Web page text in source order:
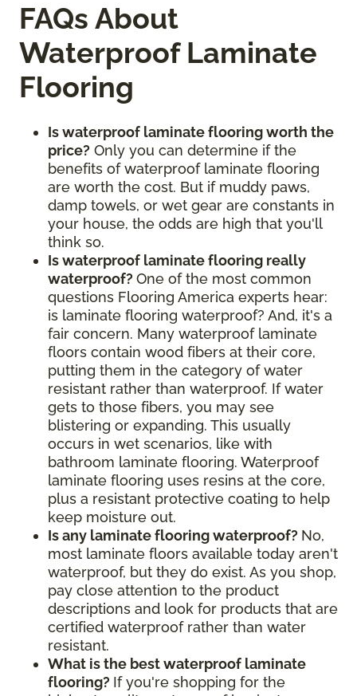
FAQs About
Waterproof Laminate
Flooring
Is waterproof laminate flooring worth the
price? Only you can determine if the
benefits of waterproof laminate flooring
are worth the cost. But if muddy paws,
damp towels, or wet gear are constants in
your house, the odds are high that you'll
think so.
Is waterproof laminate flooring really
waterproof? One of the most common
questions Flooring America experts hear:
is laminate flooring waterproof? And, it's a
fair concern. Many waterproof laminate
floors contain wood fibers at their core,
putting them in the category of water
resistant rather than waterproof. If water
gets to those fibers, you may see
blistering or expanding. This usually
occurs in wet scenarios, like with
bathroom laminate flooring. Waterproof
laminate flooring uses resins at the core,
plus a resistant protective coating to help
keep moisture out.
Is any laminate flooring waterproof? No,
most laminate floors available today aren't
waterproof, but they do exist. As you shop,
pay close attention to the product
descriptions and look for products that are
certified waterproof rather than water
resistant.
What is the best waterproof laminate
flooring? If you're shopping for the